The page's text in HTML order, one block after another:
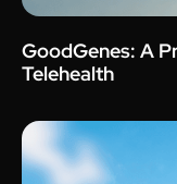
GoodGenes: A
Telehealth